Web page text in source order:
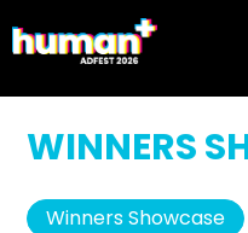
WINNERS
Winners Showcase